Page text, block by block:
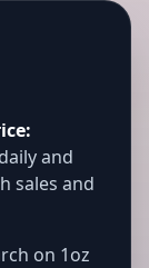
and
sales and
on 1oz